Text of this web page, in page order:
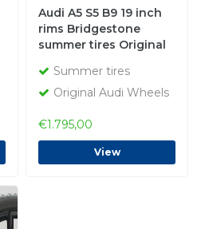
Audi A5 S5 B9 19 inch
rims Bridgestone
summer tires Original
Summer tires
Original Audi Wheels
€1.795,00
View